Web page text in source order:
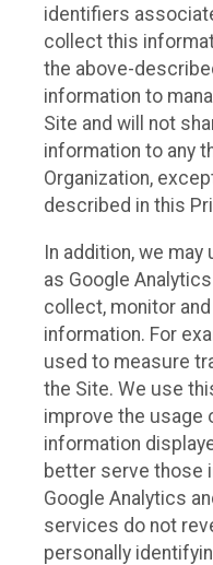
identifiers
collect this
the above-
information to
Site and will not
information to any
Organization,
described in this
In addition, we
as Google
collect, monitor
information. For
used to measure
the Site. We use
improve the usage
information
better serve those
Google Analytics
services do not
personally